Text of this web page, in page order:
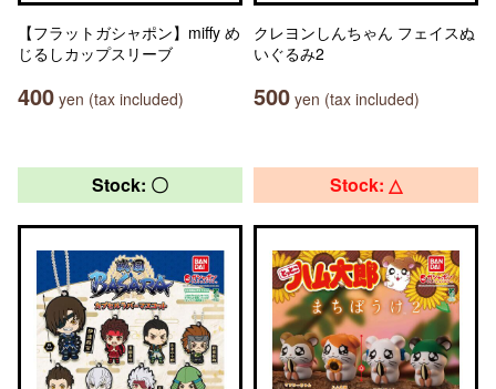
【フラットガシャポン】miffy め
じるしカップスリーブ
400 yen (tax included)
クレヨンしんちゃん フェイスぬ
いぐるみ2
500 yen (tax included)
Stock: 〇 Stock: △